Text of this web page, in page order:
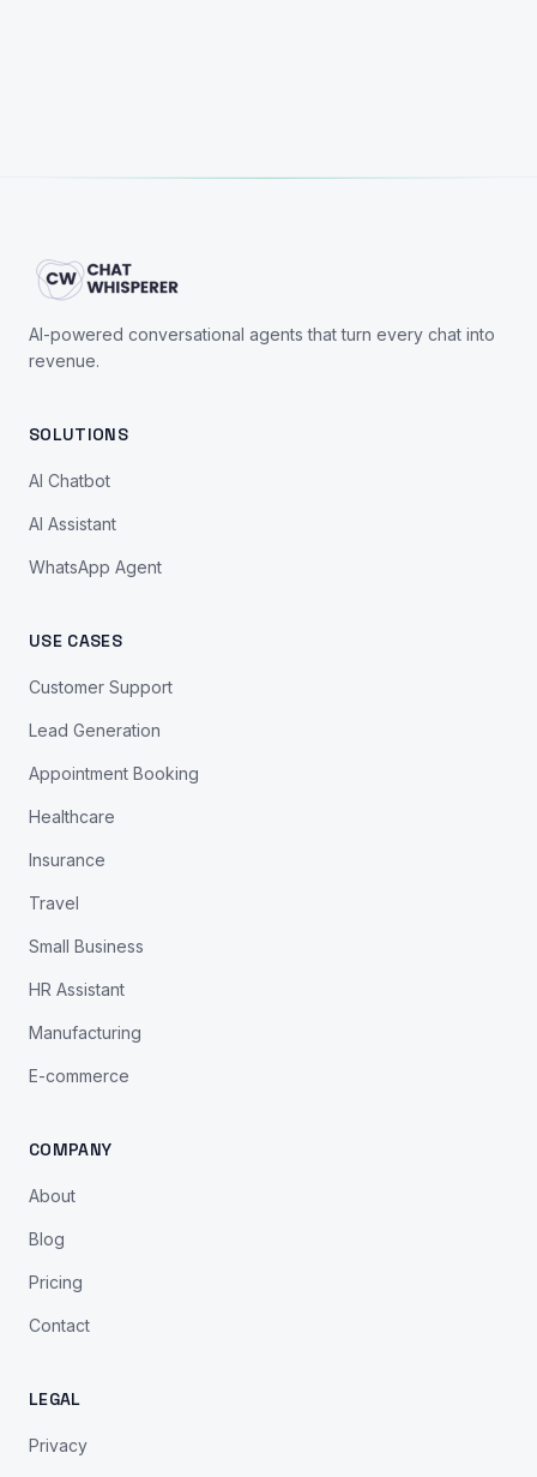
AI-powered conversational agents that turn every chat into
revenue.
SOLUTIONS
AI Chatbot
AI Assistant
WhatsApp Agent
USE CASES
Customer Support
Lead Generation
Appointment Booking
Healthcare
Insurance
Travel
Small Business
HR Assistant
Manufacturing
E-commerce
COMPANY
About
Blog
Pricing
Contact
LEGAL
Privacy